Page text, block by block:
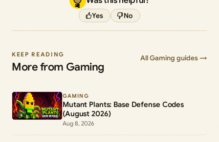
Yes No
KEEP READING
More from Gaming
All Gaming guides →
GAMING
Mutant Plants: Base Defense Codes
(August 2026)
Aug 8, 2026